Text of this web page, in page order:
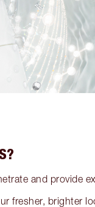
and provide
fresher, brighter